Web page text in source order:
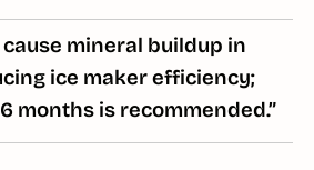
mineral buildup in
ice maker efficiency;
months is recommended.”